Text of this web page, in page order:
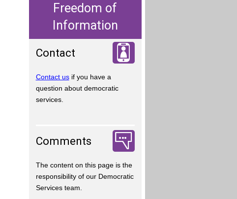
Freedom of
Information
Contact
Contact usif you have a
question about democratic
services.
Comments
The content on this page is the
responsibility of our Democratic
Services team.